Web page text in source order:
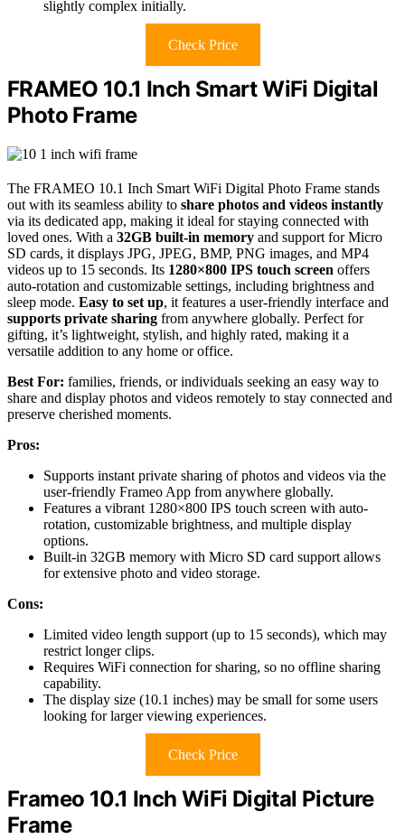
slightly complex initially.
Check Price
FRAMEO 10.1 Inch Smart WiFi Digital
Photo Frame
The FRAMEO 10.1 Inch Smart WiFi Digital Photo Frame stands
out with its seamless ability to share photos and videos instantly
via its dedicated app, making it ideal for staying connected with
loved ones. With a 32GB built-in memory and support for Micro
SD cards, it displays JPG, JPEG, BMP, PNG images, and MP4
videos up to 15 seconds. Its 1280×800 IPS touch screen offers
auto-rotation and customizable settings, including brightness and
sleep mode. Easy to set up, it features a user-friendly interface and
supports private sharing from anywhere globally. Perfect for
gifting, it’s lightweight, stylish, and highly rated, making it a
versatile addition to any home or office.
Best For: families, friends, or individuals seeking an easy way to
share and display photos and videos remotely to stay connected and
preserve cherished moments.
Pros:
Supports instant private sharing of photos and videos via the
user-friendly Frameo App from anywhere globally.
Features a vibrant 1280×800 IPS touch screen with auto-
rotation, customizable brightness, and multiple display
options.
Built-in 32GB memory with Micro SD card support allows
for extensive photo and video storage.
Cons:
Limited video length support (up to 15 seconds), which may
restrict longer clips.
Requires WiFi connection for sharing, so no offline sharing
capability.
The display size (10.1 inches) may be small for some users
looking for larger viewing experiences.
Check Price
Frameo 10.1 Inch WiFi Digital Picture
Frame